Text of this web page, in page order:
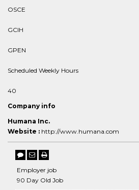
OSCE
GCIH
GPEN
Scheduled Weekly Hours
40
Company info
Humana Inc.
Website : http://www.humana.com
Employer job
90 Day Old Job